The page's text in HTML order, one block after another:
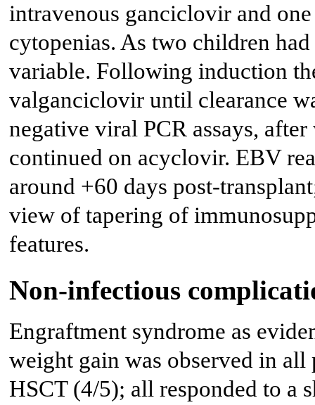
intravenous ganciclovir and
cytopenias. As two children
variable. Following induction
valganciclovir until clearance
negative viral PCR assays,
continued on acyclovir. EBV
around +60 days post-
view of tapering of
features.
Non-infectious
Engraftment syndrome as
weight gain was observed in
HSCT (4/5); all responded to a